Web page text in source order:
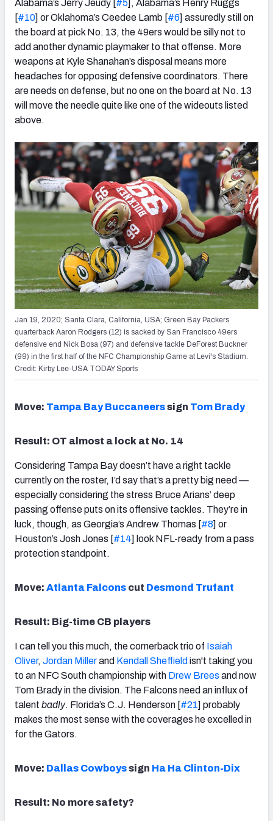
Alabama’s Jerry Jeudy [ #5 ], Alabama’s Henry Ruggs
[#10] or Oklahoma’s Ceedee Lamb [#6] assuredly still on
the board at pick No. 13, the 49ers would be silly not to
add another dynamic playmaker to that offense. More
weapons at Kyle Shanahan’s disposal means more
headaches for opposing defensive coordinators. There
are needs on defense, but no one on the board at No. 13
will move the needle quite like one of the wideouts listed
above.
Jan 19, 2020; Santa Clara, California, USA; Green Bay Packers
quarterback Aaron Rodgers (12) is sacked by San Francisco 49ers
defensive end Nick Bosa (97) and defensive tackle DeForest Buckner
(99) in the first half of the NFC Championship Game at Levi's Stadium.
Credit: Kirby Lee-USA TODAY Sports
Move: Tampa Bay Buccaneerssign Tom Brady
Result: OT almost a lock at No. 14
Considering Tampa Bay doesn’t have a right tackle
currently on the roster, I’d say that’s a pretty big need —
especially considering the stress Bruce Arians’ deep
passing offense puts on its offensive tackles. They’re in
luck, though, as Georgia’s Andrew Thomas [#8] or
Houston’s Josh Jones [#14] look NFL-ready from a pass
protection standpoint.
Move: Atlanta Falcons cut Desmond Trufant
Result: Big-time CB players
I can tell you this much, the cornerback trio of Isaiah
Oliver, Jordan Millerand Kendall Sheffield isn't taking you
to an NFC South championship with Drew Brees and now
Tom Brady in the division. The Falcons need an influx of
talent badly. Florida’s C.J. Henderson [#21] probably
makes the most sense with the coverages he excelled in
for the Gators.
Move: Dallas Cowboyssign Ha Ha Clinton-Dix
Result: No more safety?